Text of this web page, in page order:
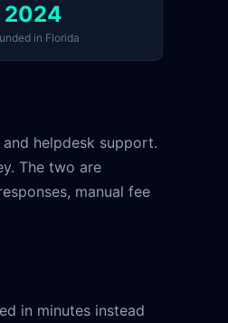
2024
in Florida
helpdesk support.
The two are
manual fee
in minutes instead